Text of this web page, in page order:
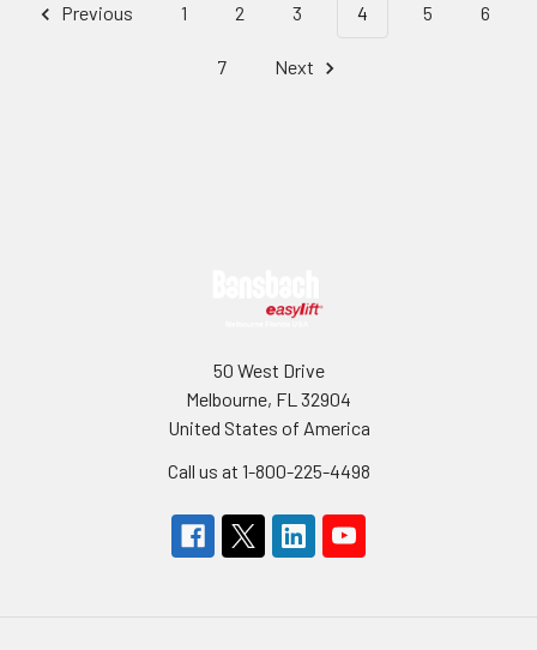
Previous 1 2 3 4 5 6
7 Next
50 West Drive
Melbourne, FL 32904
United States of America
Call us at 1-800-225-4498